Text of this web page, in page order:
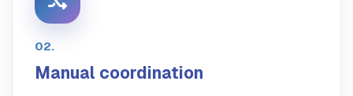
02.
Manual coordination